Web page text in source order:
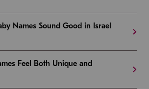
Names Sound Good in Israel
Feel Both Unique and